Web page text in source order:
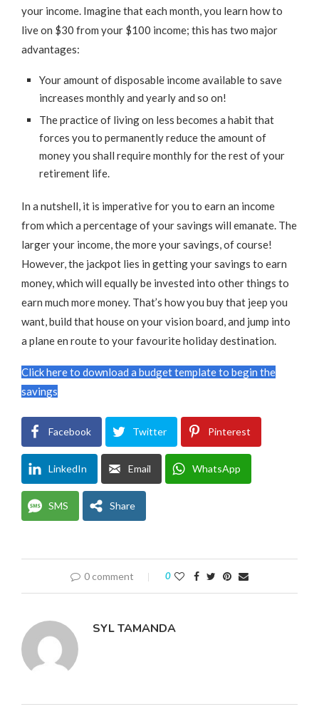
your income. Imagine that each month, you learn how to
live on $30 from your $100 income; this has two major
advantages:
Your amount of disposable income available to save
increases monthly and yearly and so on!
The practice of living on less becomes a habit that
forces you to permanently reduce the amount of
money you shall require monthly for the rest of your
retirement life.
In a nutshell, it is imperative for you to earn an income
from which a percentage of your savings will emanate. The
larger your income, the more your savings, of course!
However, the jackpot lies in getting your savings to earn
money, which will equally be invested into other things to
earn much more money. That’s how you buy that jeep you
want, build that house on your vision board, and jump into
a plane en route to your favourite holiday destination.
Click here to download a budget template to begin the
savings
Facebook Twitter Pinterest
LinkedIn Email WhatsApp
SMS Share
0 comment 0
SYL TAMANDA